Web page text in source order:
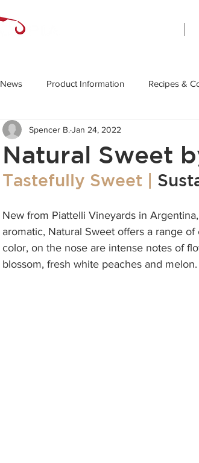
News Product Information Recipes &
Natural Sweet
Spencer B. Jan 24, 2022
Tastefully Sweet |
New from Piattelli Vineyards in
aromatic, Natural Sweet offers a range
color, on the nose are intense notes of
blossom, fresh white peaches and melon.